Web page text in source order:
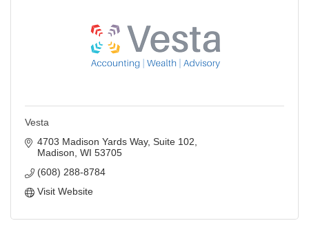
Vesta
4703 Madison Yards Way Suite 102
Madison WI 53705
(608) 288-8784
Visit Website